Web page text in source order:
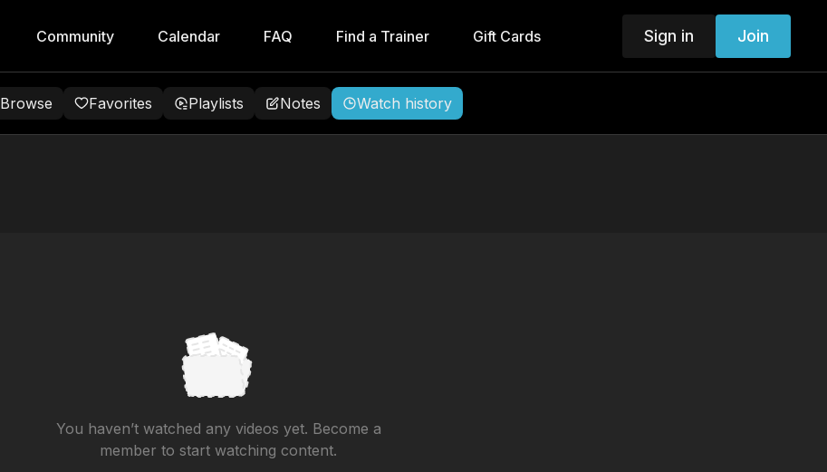
Community Calendar FAQ Find a Trainer Gift Cards Sign in Join
Browse Favorites Playlists Notes Watch history
You haven’t watched any videos yet. Become a
member to start watching content.